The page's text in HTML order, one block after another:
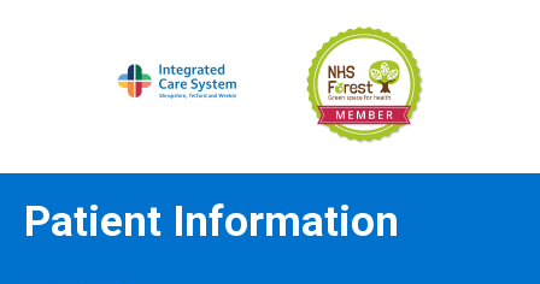
Patient Information